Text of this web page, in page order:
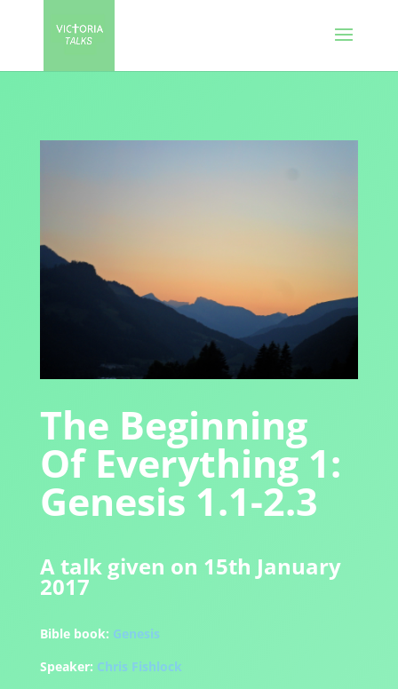
The Beginning
Of Everything 1:
Genesis 1.1-2.3
A talk given on 15th January
2017
Bible book: Genesis
Speaker: Chris Fishlock